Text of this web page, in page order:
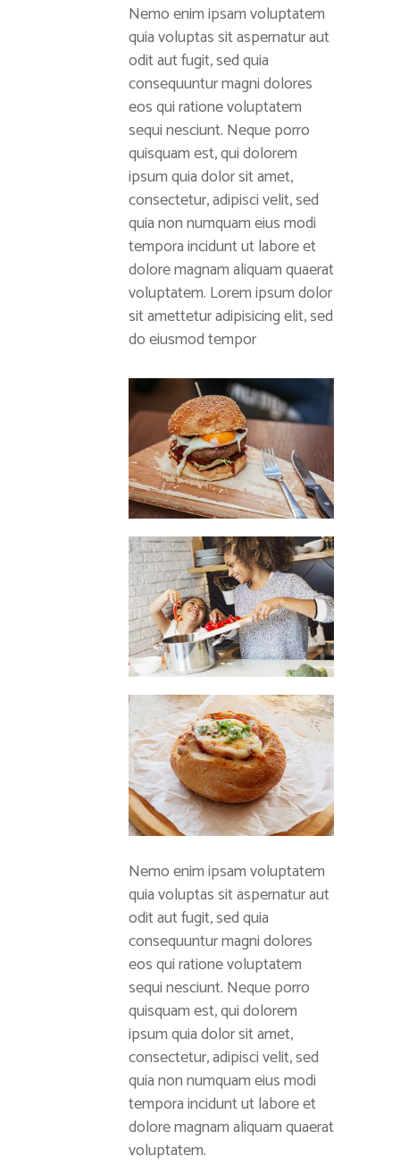
Nemo enim ipsam voluptatem
quia voluptas sit aspernatur aut
odit aut fugit, sed quia
consequuntur magni dolores
eos qui ratione voluptatem
sequi nesciunt. Neque porro
quisquam est, qui dolorem
ipsum quia dolor sit amet,
consectetur, adipisci velit, sed
quia non numquam eius modi
tempora incidunt ut labore et
dolore magnam aliquam quaerat
voluptatem. Lorem ipsum dolor
sit amettetur adipisicing elit, sed
do eiusmod tempor
Nemo enim ipsam voluptatem
quia voluptas sit aspernatur aut
odit aut fugit, sed quia
consequuntur magni dolores
eos qui ratione voluptatem
sequi nesciunt. Neque porro
quisquam est, qui dolorem
ipsum quia dolor sit amet,
consectetur, adipisci velit, sed
quia non numquam eius modi
tempora incidunt ut labore et
dolore magnam aliquam quaerat
voluptatem.